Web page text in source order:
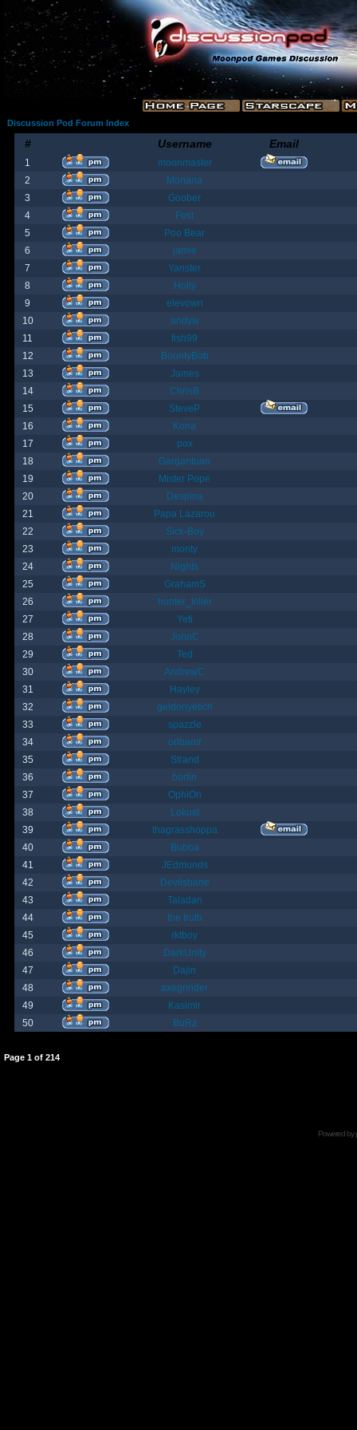
Discussion Pod Forum Index
# Username Email
1
moonmaster
2
Moriana
3
Goober
4
Fost
5
Poo Bear
6
jamie
7
Yanster
8
Holly
9
elevown
10
andyw
11
fish99
12
BountyBob
13
James
14
ChrisB
15
SteveP
16
Kona
17
pox
18
Gargantuan
19
Mister Pope
20
Despina
21
Papa Lazarou
22
Sick-Boy
23
monty
24
Nights
25
GrahamS
26
hunter_killer
27
Yeti
28
JohnC
29
Ted
30
AndrewC
31
Hayley
32
geldonyetich
33
spazzle
34
orlbamf
35
Strand
36
bortin
37
OphiOn
38
Lokust
39
thagrasshoppa
40
Bubba
41
JEdmunds
42
Devilsbane
43
Taladan
44
the truth
45
rktboy
46
DarkUnity
47
Dajin
48
axegrinder
49
Kasimir
50
BuRz
Page 1 of 214
Powered by